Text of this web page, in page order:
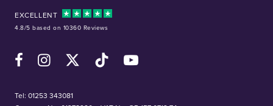
EXCELLENT
4.8/5 based on 10360 Reviews
FacebookInstagramX (Twitter)TikTok YouTube
Tel: 01253 343081